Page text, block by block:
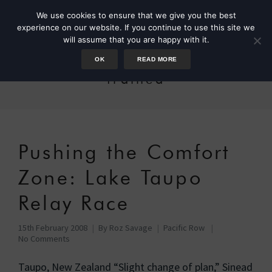
trained
Pushing the Comfort
Zone: Lake Taupo
Relay Race
15th February 2008 By Roz Savage
Pacific Row
No Comments
Taupo, New Zealand “Slight change of plan,” Sinead
We use cookies to ensure that we give you the best
experience on our website. If you continue to use this site we
will assume that you are happy with it.
OK READ MORE